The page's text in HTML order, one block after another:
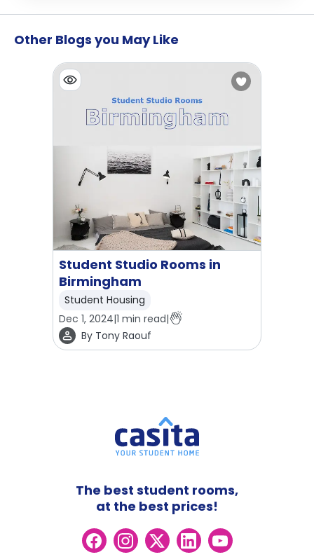
Other Blogs you May Like
Student Studio Rooms in
Birmingham
Student Housing
Dec 1, 2024|1 min read|
By Tony Raouf
The best student rooms,
at the best prices!